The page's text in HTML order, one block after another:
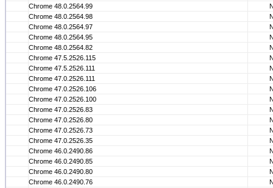
Chrome 48.0.2564.99
Chrome 48.0.2564.98
Chrome 48.0.2564.97
Chrome 48.0.2564.95
Chrome 48.0.2564.82
Chrome 47.5.2526.115
Chrome 47.5.2526.111
Chrome 47.0.2526.111
Chrome 47.0.2526.106
Chrome 47.0.2526.100
Chrome 47.0.2526.83
Chrome 47.0.2526.80
Chrome 47.0.2526.73
Chrome 47.0.2526.35
Chrome 46.0.2490.86
Chrome 46.0.2490.85
Chrome 46.0.2490.80
Chrome 46.0.2490.76